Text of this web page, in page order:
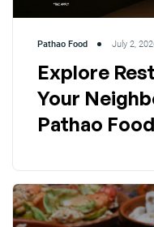
Pathao Food July 2,
Explore
Your
Pathao Food